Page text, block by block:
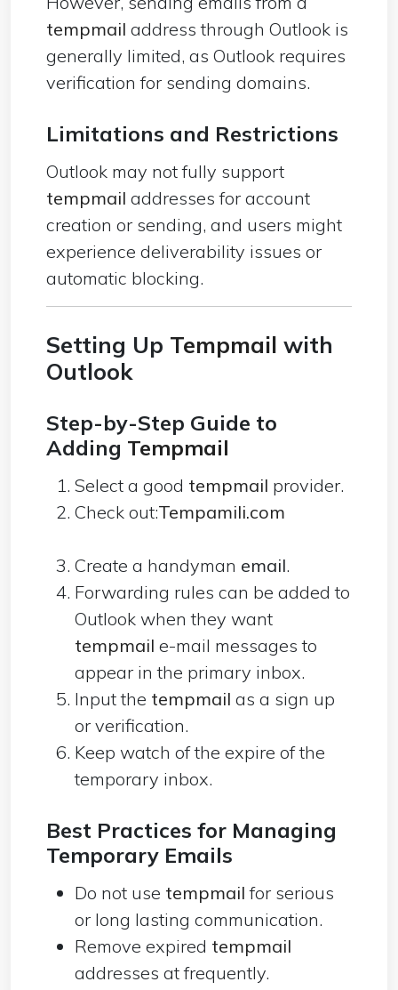
tempmail address through Outlook is
generally limited, as Outlook requires
verification for sending domains.
Limitations and Restrictions
Outlook may not fully support
tempmail addresses for account
creation or sending, and users might
experience deliverability issues or
automatic blocking.
Setting Up Tempmail with
Outlook
Step-by-Step Guide to
Adding Tempmail
Select a good tempmail provider.
Check out:Tempamili.com
Create a handyman email.
Forwarding rules can be added to
Outlook when they want
tempmail e-mail messages to
appear in the primary inbox.
Input the tempmail as a sign up
or verification.
Keep watch of the expire of the
temporary inbox.
Best Practices for Managing
Temporary Emails
Do not use tempmail for serious
or long lasting communication.
Remove expired tempmail
addresses at frequently.